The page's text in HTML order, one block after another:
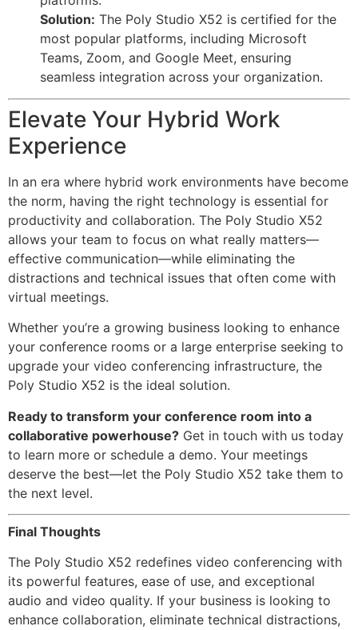
Solution: The Poly Studio X52 is certified for the
most popular platforms, including Microsoft
Teams, Zoom, and Google Meet, ensuring
seamless integration across your organization.
Elevate Your Hybrid Work
Experience
In an era where hybrid work environments have become
the norm, having the right technology is essential for
productivity and collaboration. The Poly Studio X52
allows your team to focus on what really matters—
effective communication—while eliminating the
distractions and technical issues that often come with
virtual meetings.
Whether you’re a growing business looking to enhance
your conference rooms or a large enterprise seeking to
upgrade your video conferencing infrastructure, the
Poly Studio X52 is the ideal solution.
Ready to transform your conference room into a
collaborative powerhouse? Get in touch with us today
to learn more or schedule a demo. Your meetings
deserve the best—let the Poly Studio X52 take them to
the next level.
Final Thoughts
The Poly Studio X52 redefines video conferencing with
its powerful features, ease of use, and exceptional
audio and video quality. If your business is looking to
enhance collaboration, eliminate technical distractions,